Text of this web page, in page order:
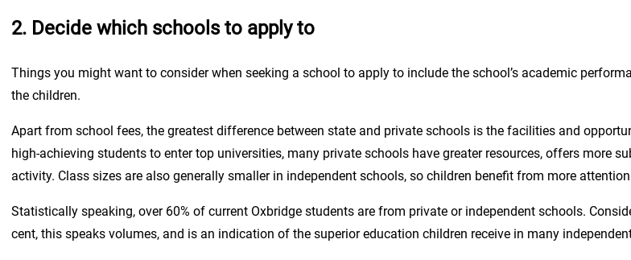
2. Decide which schools to apply to
Things you might want to consider when seeking a school to apply to include the school’s academic
the children.
Apart from school fees, the greatest difference between state and private schools is the facilities and
high-achieving students to enter top universities, many private schools have greater resources, offers more
activity. Class sizes are also generally smaller in independent schools, so children benefit from more
Statistically speaking, over 60% of current Oxbridge students are from private or independent schools.
cent, this speaks volumes, and is an indication of the superior education children receive in many